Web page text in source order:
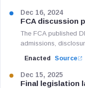
Dec 16, 2024
FCA discussion
The FCA published
admissions,
Enacted Source
Dec 15, 2025
Final legislation